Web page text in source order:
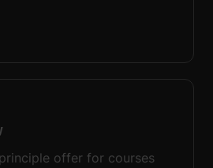
offer for courses